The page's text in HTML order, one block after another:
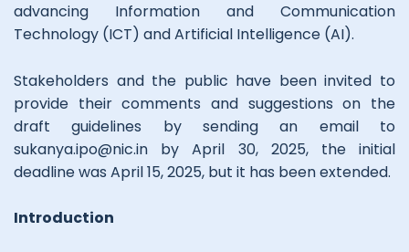
advancing Information and Communication
Technology (ICT) and Artificial Intelligence (AI).
Stakeholders and the public have been invited to
provide their comments and suggestions on the
draft guidelines by sending an email to
sukanya.ipo@nic.in by April 30, 2025, the initial
deadline was April 15, 2025, but it has been extended.
Introduction